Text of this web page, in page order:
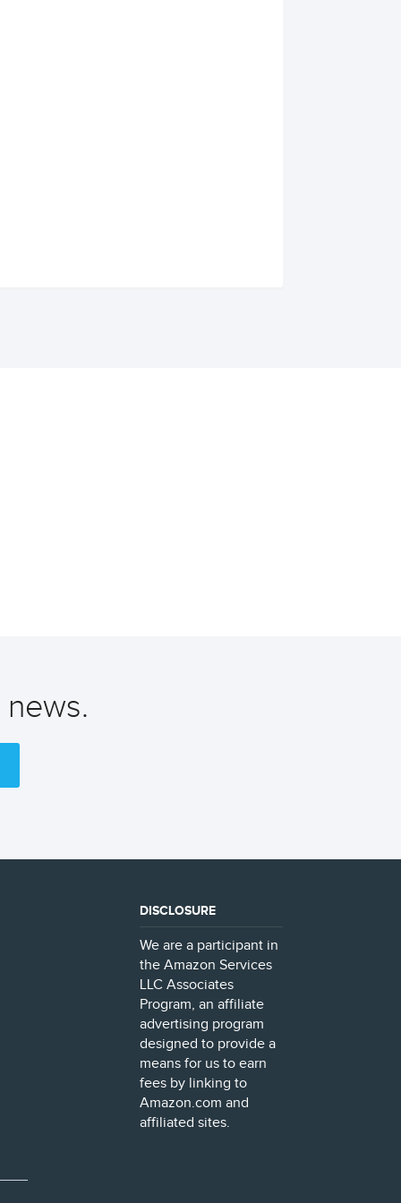
DISCLOSURE
We are a participant in
the Amazon Services
LLC Associates
Program, an affiliate
advertising program
designed to provide a
means for us to earn
fees by linking to
Amazon.com and
affiliated sites.